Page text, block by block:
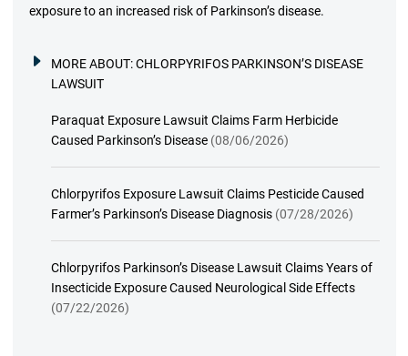
exposure to an increased risk of Parkinson’s disease.
MORE ABOUT:CHLORPYRIFOS PARKINSON’S DISEASE
LAWSUIT
Paraquat Exposure Lawsuit Claims Farm Herbicide
Caused Parkinson’s Disease (08/06/2026)
Chlorpyrifos Exposure Lawsuit Claims Pesticide Caused
Farmer’s Parkinson’s Disease Diagnosis (07/28/2026)
Chlorpyrifos Parkinson’s Disease Lawsuit Claims Years of
Insecticide Exposure Caused Neurological Side Effects
(07/22/2026)